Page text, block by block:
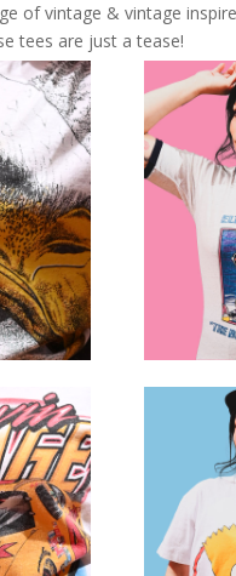
of vintage & vintage
tees are just a tease!